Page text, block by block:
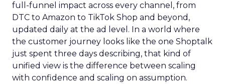
full-funnel impact across every channel, from
DTC to Amazon to TikTok Shop and beyond,
updated daily at the ad level. In a world where
the customer journey looks like the one Shoptalk
just spent three days describing, that kind of
unified view is the difference between scaling
with confidence and scaling on assumption.